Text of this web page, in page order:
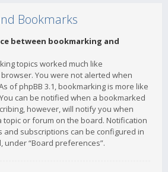
Bookmarks
between bookmarking and
topics worked much like
You were not alerted when
of phpBB 3.1, bookmarking is more like
can be notified when a bookmarked
however, will notify you when
or forum on the board. Notification
subscriptions can be configured in
under “Board preferences”.